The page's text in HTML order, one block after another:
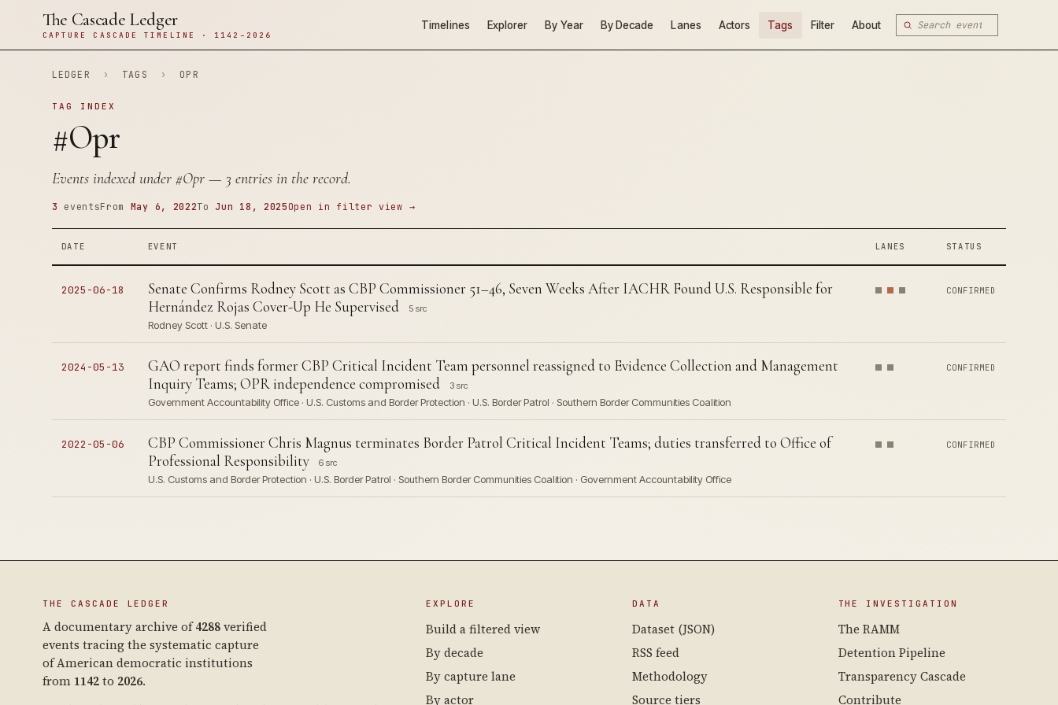
The Cascade Ledger
CAPTURE CASCADE TIMELINE · 1142–2026
Timelines Explorer By Year By Decade Lanes Actors Tags Filter About
LEDGER › TAGS › OPR
TAG INDEX
#Opr
Events indexed under #Opr— 3 entries in the record.
3 eventsFrom May 6, 2022To Jun 18, 2025 Open in filter view →
DATE EVENT LANES STATUS
2025-06-18
Senate Confirms Rodney Scott as CBP Commissioner 51–46, Seven Weeks After IACHR Found U.S. Responsible for
Hernández Rojas Cover-Up He Supervised
5 src
Rodney Scott · U.S. Senate
CONFIRMED
2024-05-13
GAO report finds former CBP Critical Incident Team personnel reassigned to Evidence Collection and Management
Inquiry Teams; OPR independence compromised
3 src
Government Accountability Office · U.S. Customs and Border Protection · U.S. Border Patrol · Southern Border Communities Coalition
CONFIRMED
2022-05-06
CBP Commissioner Chris Magnus terminates Border Patrol Critical Incident Teams; duties transferred to Office of
Professional Responsibility
6 src
U.S. Customs and Border Protection · U.S. Border Patrol · Southern Border Communities Coalition · Government Accountability Office
CONFIRMED
THE CASCADE LEDGER
A documentary archive of4288verified
events tracing the systematic capture
of American democratic institutions
from 1142to 2026.
EXPLORE
Build a filtered view
By decade
By capture lane
By actor
DATA
Dataset (JSON)
RSS feed
Methodology
Source tiers
THE INVESTIGATION
The RAMM
Detention Pipeline
Transparency Cascade
Contribute